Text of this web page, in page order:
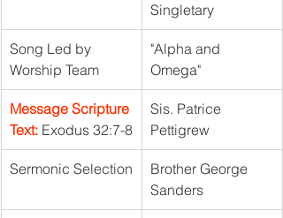
Singletary
Song Led by
Worship Team
"Alpha and
Omega"
Message Scripture
Text: Exodus 32:7-8
Sis. Patrice
Pettigrew
Sermonic Selection
Brother George